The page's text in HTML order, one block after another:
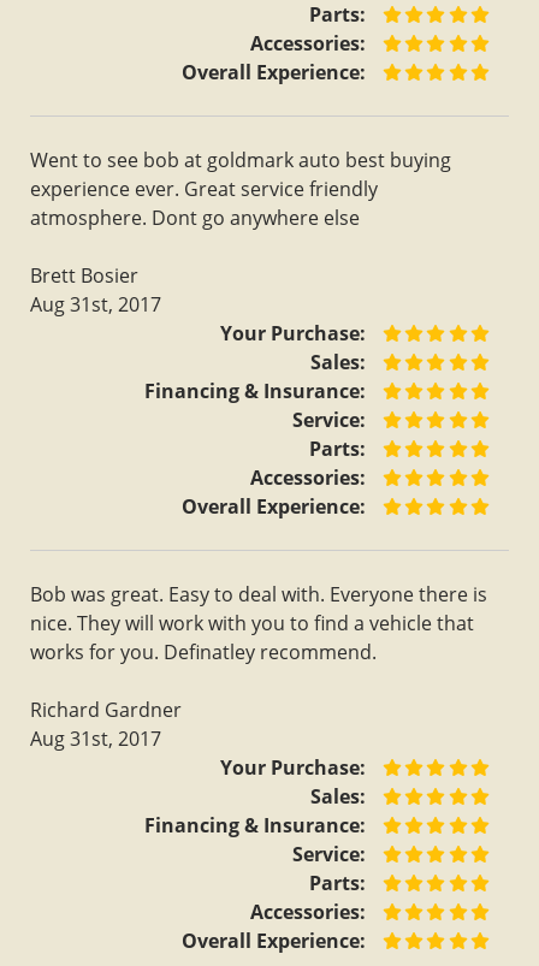
Parts:
Accessories:
Overall Experience:
Went to see bob at goldmark auto best buying
experience ever. Great service friendly
atmosphere. Dont go anywhere else
Brett Bosier
Aug 31st, 2017
Your Purchase:
Sales:
Financing & Insurance:
Service:
Parts:
Accessories:
Overall Experience:
Bob was great. Easy to deal with. Everyone there is
nice. They will work with you to find a vehicle that
works for you. Definatley recommend.
Richard Gardner
Aug 31st, 2017
Your Purchase:
Sales:
Financing & Insurance:
Service:
Parts:
Accessories:
Overall Experience: